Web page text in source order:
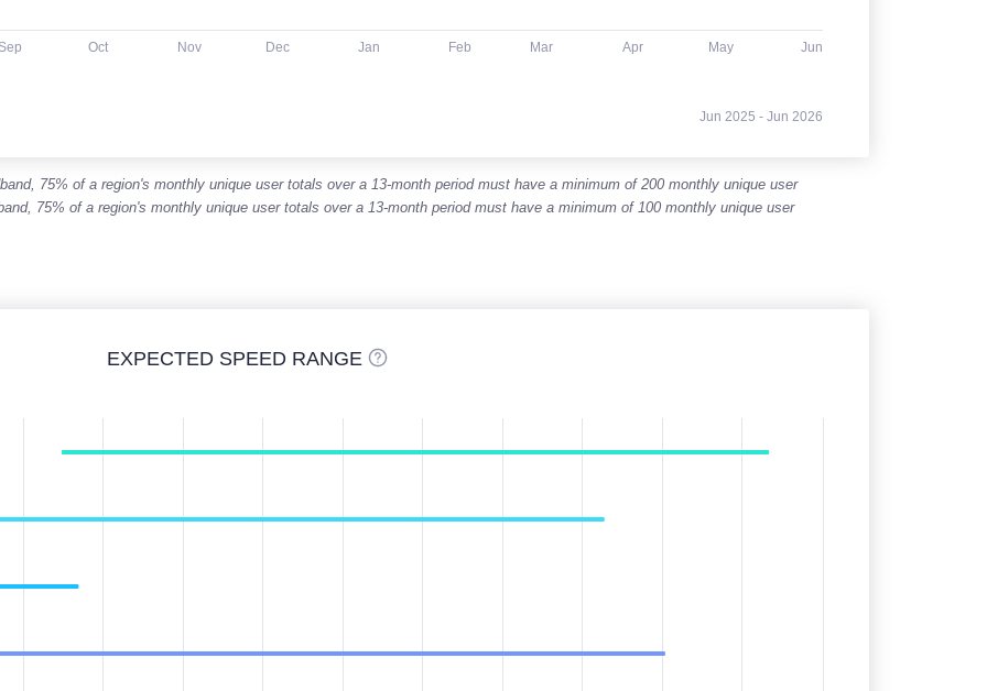
Jun 2025 - Jun 2026
Sep Oct Nov Dec Jan Feb Mar Apr May Jun
75% of a region's monthly unique user totals over a 13-month period must have a minimum of 200 monthly unique user
75% of a region's monthly unique user totals over a 13-month period must have a minimum of 100 monthly unique user
EXPECTED SPEED RANGE
are column charts displaying a range between a lower and higher value for each point.
Monthly data from January 2026 through June 2026